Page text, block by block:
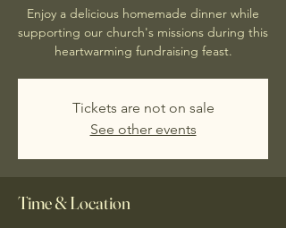
Enjoy a delicious homemade dinner while
supporting our church's missions during this
heartwarming fundraising feast.
Tickets are not on sale
See other events
Time & Location